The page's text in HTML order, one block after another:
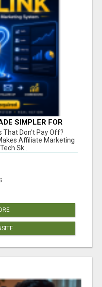
SIMPLER FOR
TAKE ACTION
That Don't Pay Off?
Affiliate Marketing
Sk...